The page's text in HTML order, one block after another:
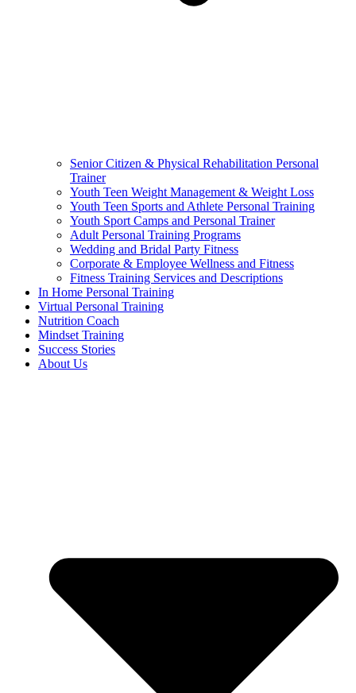
Senior Citizen & Physical Rehabilitation Personal
Trainer
Youth Teen Weight Management & Weight Loss
Youth Teen Sports and Athlete Personal Training
Youth Sport Camps and Personal Trainer
Adult Personal Training Programs
Wedding and Bridal Party Fitness
Corporate & Employee Wellness and Fitness
Fitness Training Services and Descriptions
In Home Personal Training
Virtual Personal Training
Nutrition Coach
Mindset Training
Success Stories
About Us